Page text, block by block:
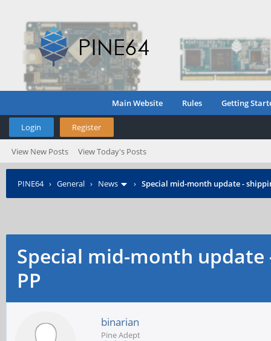
Main Website Rules Getting
Login Register
View New Posts View Today's Posts
PINE64› General › News › Special mid-month update -
Special mid-month update
PP
binarian
Pine Adept